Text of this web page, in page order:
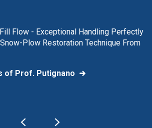
Flow - Exceptional Handling Perfectly
Plow Restoration Technique From
of Prof. Putignano